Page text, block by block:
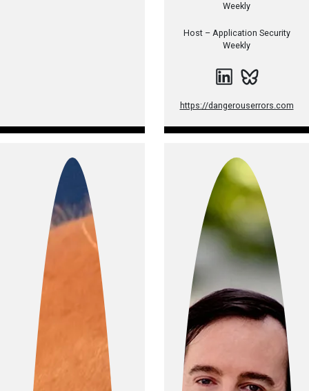
Weekly
Host – Application Security
Weekly
https://dangerouserrors.com